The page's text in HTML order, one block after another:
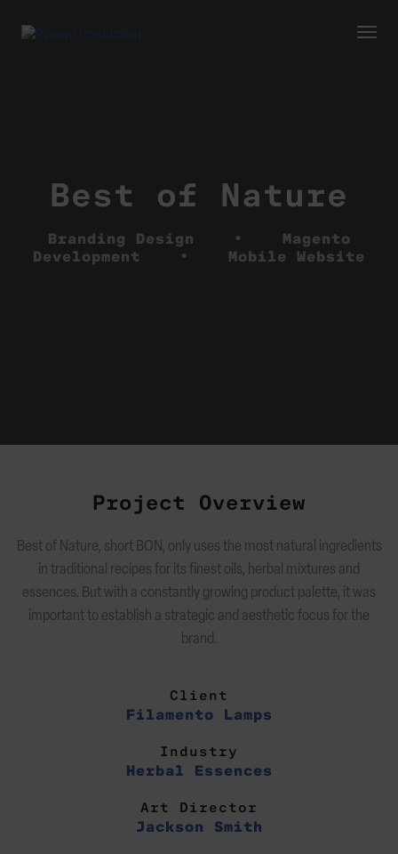
Best of Nature
Branding Design • Magento
Development • Mobile Website
Project Overview
Best of Nature, short BON, only uses the most natural ingredients
in traditional recipes for its finest oils, herbal mixtures and
essences. But with a constantly growing product palette, it was
important to establish a strategic and aesthetic focus for the
brand.
Client
Filamento Lamps
Industry
Herbal Essences
Art Director
Jackson Smith